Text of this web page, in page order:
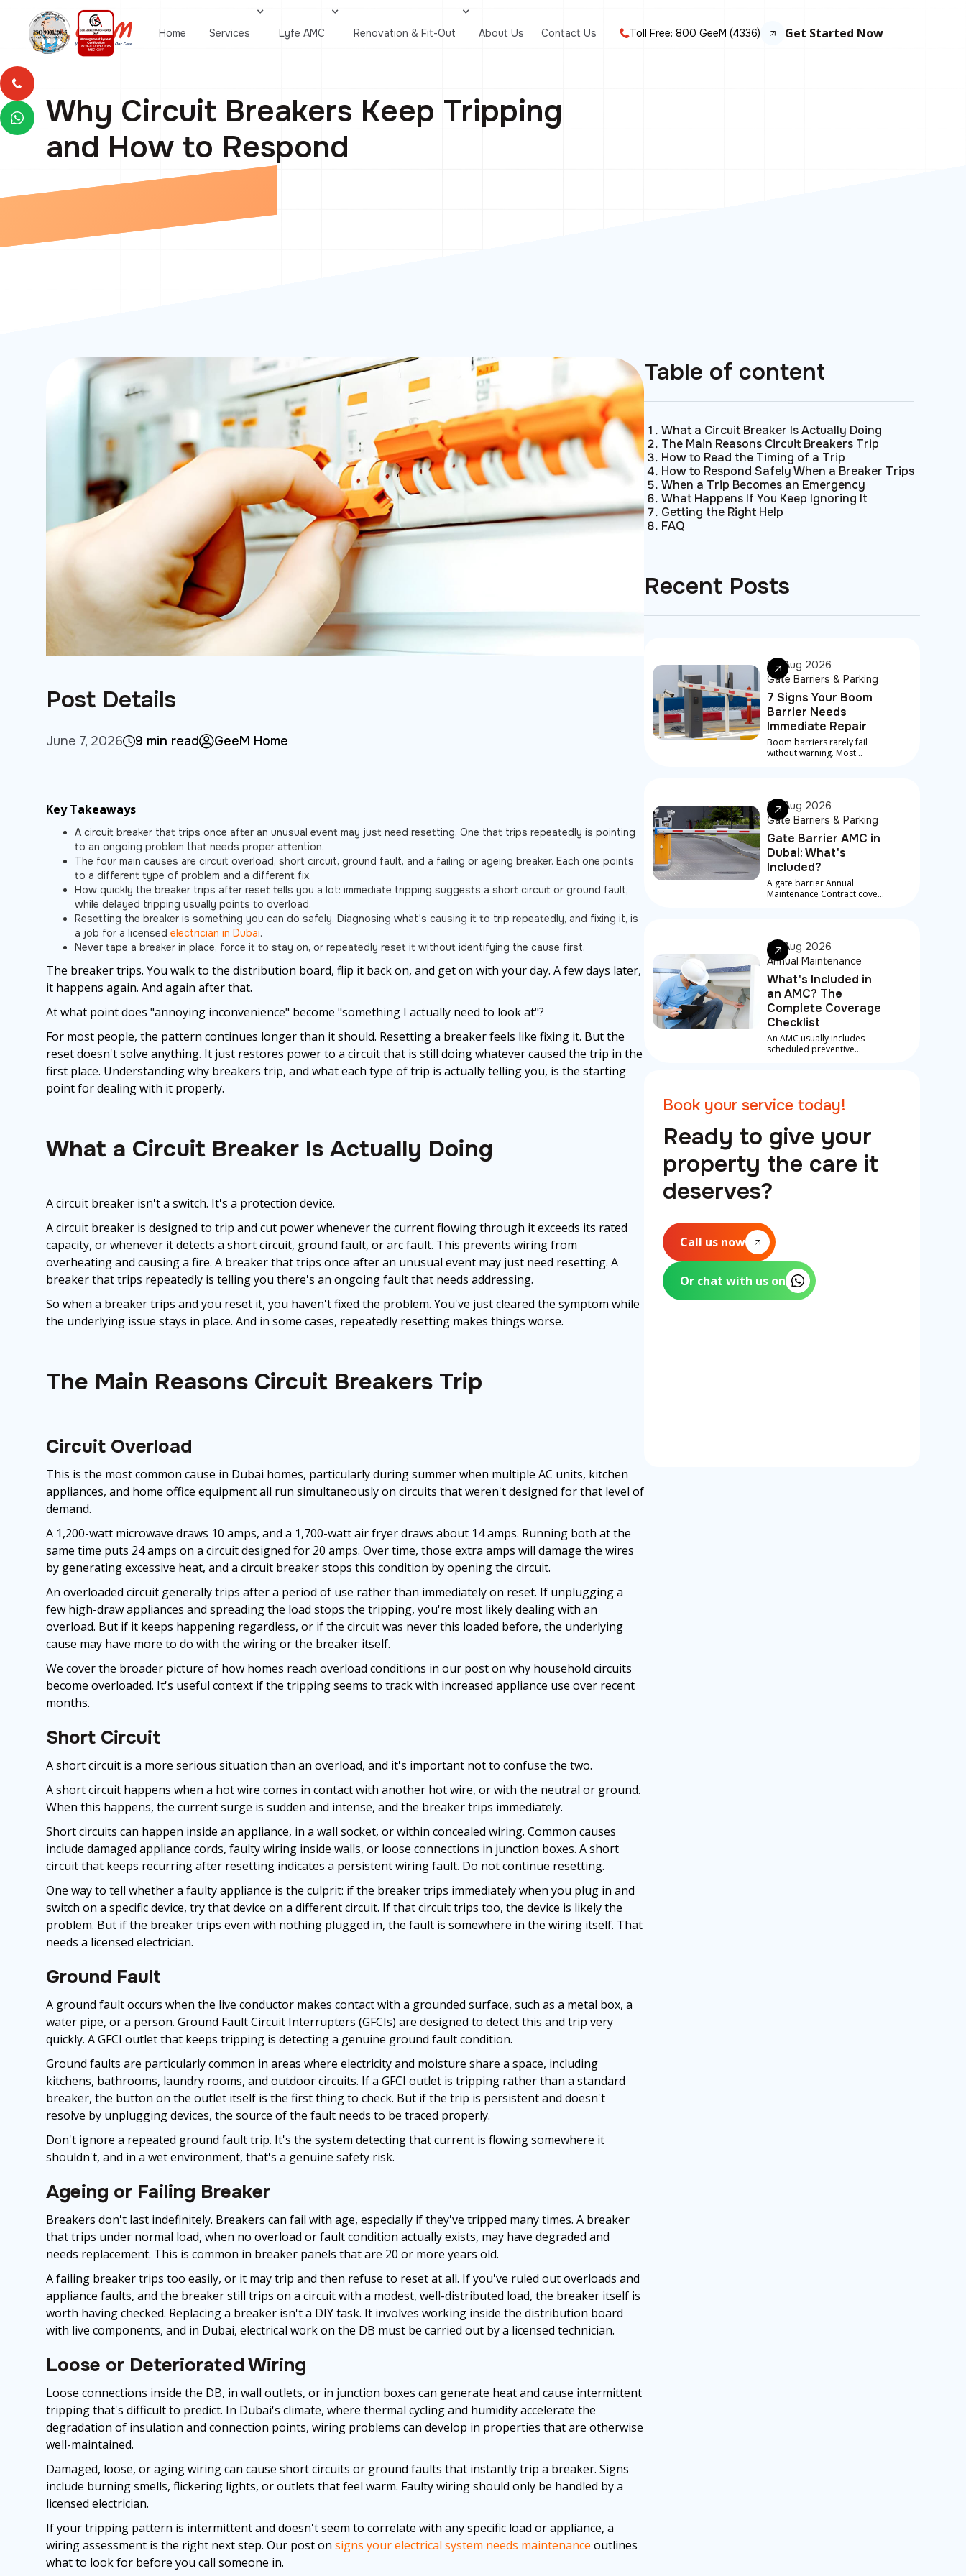
Home Services Lyfe AMC Renovation & Fit-Out About Us Contact Us Toll Free: 800 GeeM (4336) Get Started Now
Why Circuit Breakers Keep Tripping
and How to Respond
Post Details
June 7, 2026 9 min read GeeM Home
Key Takeaways
A circuit breaker that trips once after an unusual event may just need resetting. One that trips repeatedly is pointing
to an ongoing problem that needs proper attention.
The four main causes are circuit overload, short circuit, ground fault, and a failing or ageing breaker. Each one points
to a different type of problem and a different fix.
How quickly the breaker trips after reset tells you a lot: immediate tripping suggests a short circuit or ground fault,
while delayed tripping usually points to overload.
Resetting the breaker is something you can do safely. Diagnosing what's causing it to trip repeatedly, and fixing it, is
a job for a licensed electrician in Dubai.
Never tape a breaker in place, force it to stay on, or repeatedly reset it without identifying the cause first.
The breaker trips. You walk to the distribution board, flip it back on, and get on with your day. A few days later,
it happens again. And again after that.
At what point does "annoying inconvenience" become "something I actually need to look at"?
For most people, the pattern continues longer than it should. Resetting a breaker feels like fixing it. But the
reset doesn't solve anything. It just restores power to a circuit that is still doing whatever caused the trip in the
first place. Understanding why breakers trip, and what each type of trip is actually telling you, is the starting
point for dealing with it properly.
What a Circuit Breaker Is Actually Doing
A circuit breaker isn't a switch. It's a protection device.
A circuit breaker is designed to trip and cut power whenever the current flowing through it exceeds its rated
capacity, or whenever it detects a short circuit, ground fault, or arc fault. This prevents wiring from
overheating and causing a fire. A breaker that trips once after an unusual event may just need resetting. A
breaker that trips repeatedly is telling you there's an ongoing fault that needs addressing.
So when a breaker trips and you reset it, you haven't fixed the problem. You've just cleared the symptom while
the underlying issue stays in place. And in some cases, repeatedly resetting makes things worse.
The Main Reasons Circuit Breakers Trip
Circuit Overload
This is the most common cause in Dubai homes, particularly during summer when multiple AC units, kitchen
appliances, and home office equipment all run simultaneously on circuits that weren't designed for that level of
demand.
A 1,200-watt microwave draws 10 amps, and a 1,700-watt air fryer draws about 14 amps. Running both at the
same time puts 24 amps on a circuit designed for 20 amps. Over time, those extra amps will damage the wires
by generating excessive heat, and a circuit breaker stops this condition by opening the circuit.
An overloaded circuit generally trips after a period of use rather than immediately on reset. If unplugging a
few high-draw appliances and spreading the load stops the tripping, you're most likely dealing with an
overload. But if it keeps happening regardless, or if the circuit was never this loaded before, the underlying
cause may have more to do with the wiring or the breaker itself.
We cover the broader picture of how homes reach overload conditions in our post on why household circuits
become overloaded. It's useful context if the tripping seems to track with increased appliance use over recent
months.
Short Circuit
A short circuit is a more serious situation than an overload, and it's important not to confuse the two.
A short circuit happens when a hot wire comes in contact with another hot wire, or with the neutral or ground.
When this happens, the current surge is sudden and intense, and the breaker trips immediately.
Short circuits can happen inside an appliance, in a wall socket, or within concealed wiring. Common causes
include damaged appliance cords, faulty wiring inside walls, or loose connections in junction boxes. A short
circuit that keeps recurring after resetting indicates a persistent wiring fault. Do not continue resetting.
One way to tell whether a faulty appliance is the culprit: if the breaker trips immediately when you plug in and
switch on a specific device, try that device on a different circuit. If that circuit trips too, the device is likely the
problem. But if the breaker trips even with nothing plugged in, the fault is somewhere in the wiring itself. That
needs a licensed electrician.
Ground Fault
A ground fault occurs when the live conductor makes contact with a grounded surface, such as a metal box, a
water pipe, or a person. Ground Fault Circuit Interrupters (GFCIs) are designed to detect this and trip very
quickly. A GFCI outlet that keeps tripping is detecting a genuine ground fault condition.
Ground faults are particularly common in areas where electricity and moisture share a space, including
kitchens, bathrooms, laundry rooms, and outdoor circuits. If a GFCI outlet is tripping rather than a standard
breaker, the button on the outlet itself is the first thing to check. But if the trip is persistent and doesn't
resolve by unplugging devices, the source of the fault needs to be traced properly.
Don't ignore a repeated ground fault trip. It's the system detecting that current is flowing somewhere it
shouldn't, and in a wet environment, that's a genuine safety risk.
Ageing or Failing Breaker
Breakers don't last indefinitely. Breakers can fail with age, especially if they've tripped many times. A breaker
that trips under normal load, when no overload or fault condition actually exists, may have degraded and
needs replacement. This is common in breaker panels that are 20 or more years old.
A failing breaker trips too easily, or it may trip and then refuse to reset at all. If you've ruled out overloads and
appliance faults, and the breaker still trips on a circuit with a modest, well-distributed load, the breaker itself is
worth having checked. Replacing a breaker isn't a DIY task. It involves working inside the distribution board
with live components, and in Dubai, electrical work on the DB must be carried out by a licensed technician.
Loose or Deteriorated Wiring
Loose connections inside the DB, in wall outlets, or in junction boxes can generate heat and cause intermittent
tripping that's difficult to predict. In Dubai's climate, where thermal cycling and humidity accelerate the
degradation of insulation and connection points, wiring problems can develop in properties that are otherwise
well-maintained.
Damaged, loose, or aging wiring can cause short circuits or ground faults that instantly trip a breaker. Signs
include burning smells, flickering lights, or outlets that feel warm. Faulty wiring should only be handled by a
licensed electrician.
If your tripping pattern is intermittent and doesn't seem to correlate with any specific load or appliance, a
wiring assessment is the right next step. Our post on signs your electrical system needs maintenance outlines
what to look for before you call someone in.
Table of content
What a Circuit Breaker Is Actually Doing
The Main Reasons Circuit Breakers Trip
How to Read the Timing of a Trip
How to Respond Safely When a Breaker Trips
When a Trip Becomes an Emergency
What Happens If You Keep Ignoring It
Getting the Right Help
FAQ
Recent Posts
07 Aug 2026
Gate Barriers & Parking
7 Signs Your Boom
Barrier Needs
Immediate Repair
Boom barriers rarely fail
without warning. Most
underneath
06 Aug 2026
Gate Barriers & Parking
Gate Barrier AMC in
Dubai: What's
Included?
A gate barrier Annual
Maintenance Contract covers
response for breakdowns
between visits
06 Aug 2026
Annual Maintenance
What's Included in
an AMC? The
Complete Coverage
Checklist
An AMC usually includes
scheduled preventive
plus priority emergency
support.
Book your service today!
Ready to give your
property the care it
deserves?
Call us now
Or chat with us on